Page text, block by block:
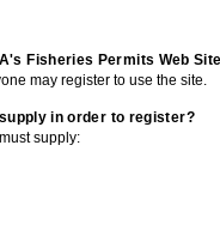
Fisheries Permits Web
may register to use the site.
in order to register?
supply: